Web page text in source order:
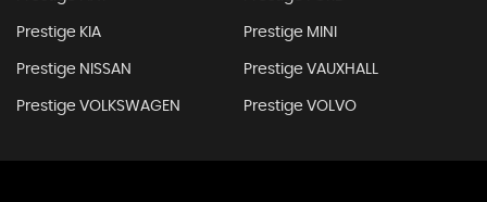
Prestige KIA Prestige MINI
Prestige NISSAN Prestige VAUXHALL
Prestige VOLKSWAGEN Prestige VOLVO